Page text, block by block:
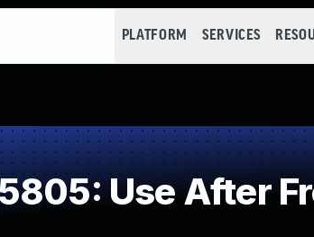
PLATFORM SERVICES
Use After